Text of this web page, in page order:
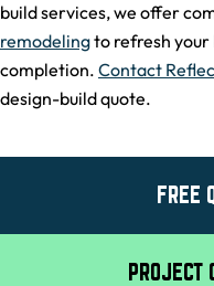
build services, we offer
remodelingto refresh your
completion. Contact
design-build quote.
FREE
PROJECT